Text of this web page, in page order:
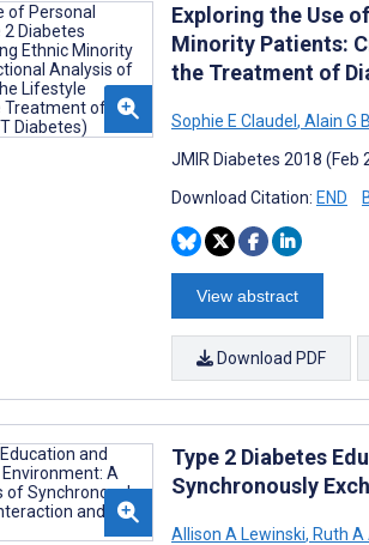
Exploring the Use
Minority Patients:
the Treatment of
Sophie E Claudel, Alain G
JMIR Diabetes 2018 (Feb
Download Citation: END
View abstract
Download PDF
Type 2 Diabetes
Synchronously
Allison A Lewinski, Ruth A